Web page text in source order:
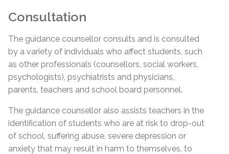
Consultation
The guidance counsellor consults and is consulted
by a variety of individuals who affect students, such
as other professionals (counsellors, social workers,
psychologists), psychiatrists and physicians,
parents, teachers and school board personnel.
The guidance counsellor also assists teachers in the
identification of students who are at risk to drop-out
of school, suffering abuse, severe depression or
anxiety that may result in harm to themselves, to